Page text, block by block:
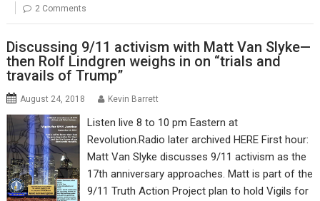
2 Comments
Discussing 9/11 activism with Matt Van Slyke—
then Rolf Lindgren weighs in on “trials and
travails of Trump”
August 24, 2018 Kevin Barrett
Listen live 8 to 10 pm Eastern at
Revolution.Radio later archived HERE First hour:
Matt Van Slyke discusses 9/11 activism as the
17th anniversary approaches. Matt is part of the
9/11 Truth Action Project plan to hold Vigils for